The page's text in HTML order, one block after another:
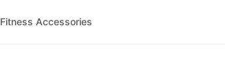
Fitness Accessories